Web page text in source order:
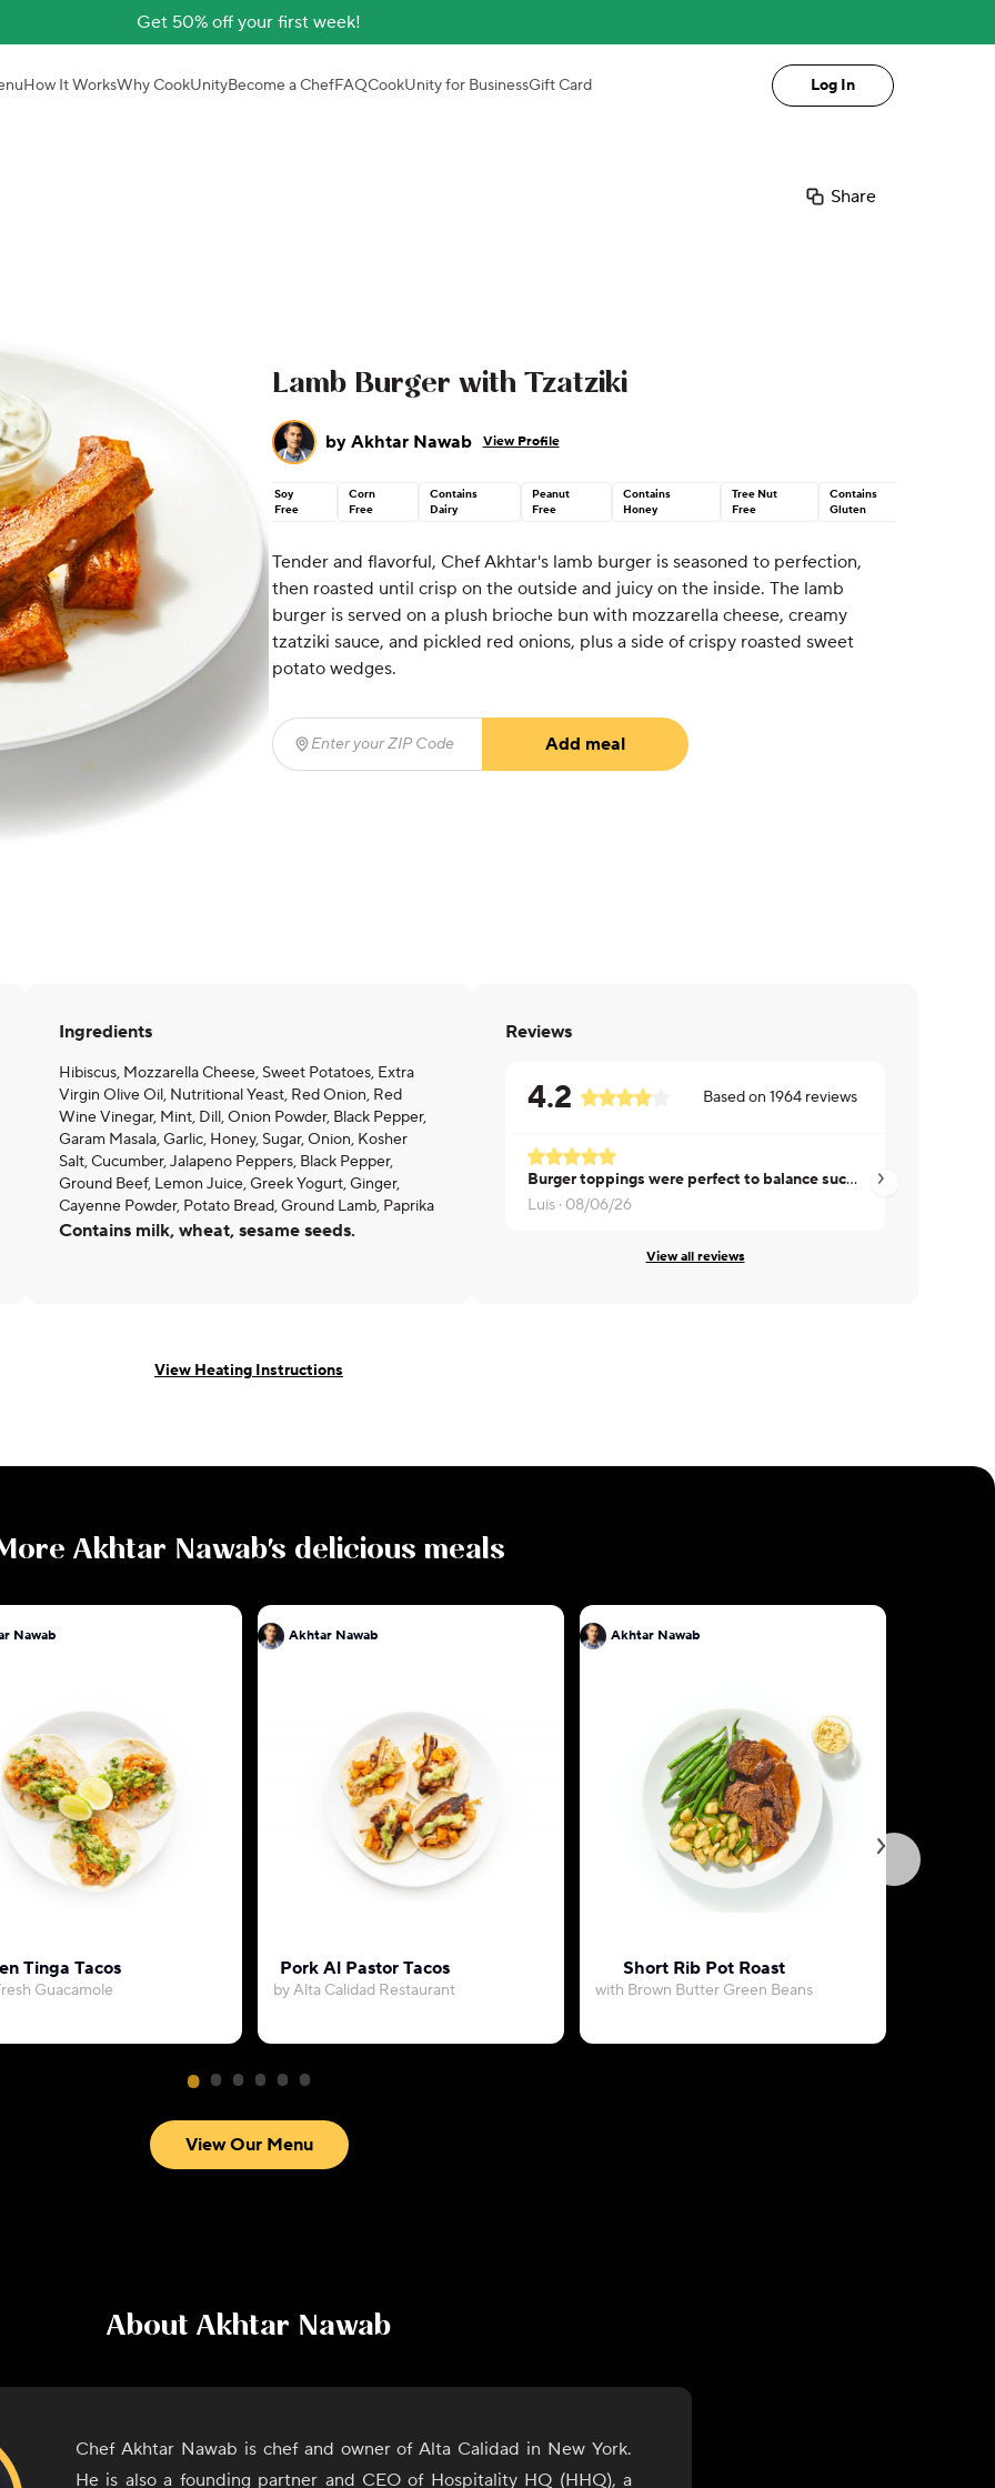
Get 50% off your first week!
How It WorksWhy CookUnityBecome a ChefFAQCookUnity for BusinessGift Card Log In
Share
Lamb Burger with Tzatziki
by Akhtar Nawab View Profile
Soy
Free
Corn
Free
Contains
Dairy
Peanut
Free
Contains
Honey
Tree Nut
Free
Contains
Gluten
Tender and flavorful, Chef Akhtar's lamb burger is seasoned to perfection,
then roasted until crisp on the outside and juicy on the inside. The lamb
burger is served on a plush brioche bun with mozzarella cheese, creamy
tzatziki sauce, and pickled red onions, plus a side of crispy roasted sweet
potato wedges.
Enter your ZIP Code
Add meal
Ingredients
Hibiscus, Mozzarella Cheese, Sweet Potatoes, Extra
Virgin Olive Oil, Nutritional Yeast, Red Onion, Red
Wine Vinegar, Mint, Dill, Onion Powder, Black Pepper,
Garam Masala, Garlic, Honey, Sugar, Onion, Kosher
Salt, Cucumber, Jalapeno Peppers, Black Pepper,
Ground Beef, Lemon Juice, Greek Yogurt, Ginger,
Cayenne Powder, Potato Bread, Ground Lamb, Paprika
Contains milk, wheat, sesame seeds.
Reviews
4.2 Based on 1964 reviews
Burger toppings were perfect to balance such a huge patty. Sweet potatoes tasted great as well.
Luis · 08/06/26
View all reviews
View Heating Instructions
Akhtar Nawab's delicious meals
Nawab
Tinga Tacos
Guacamole
Akhtar Nawab
Pork Al Pastor Tacos
by Alta Calidad Restaurant
Akhtar Nawab
Short Rib Pot Roast
with Brown Butter Green Beans
View Our Menu
About Akhtar Nawab
Chef Akhtar Nawab is chef and owner of Alta Calidad in New York.
He is also a founding partner and CEO of Hospitality HQ (HHQ), a